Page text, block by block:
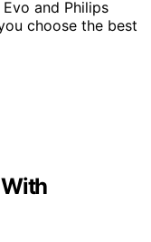
and Philips
choose the best